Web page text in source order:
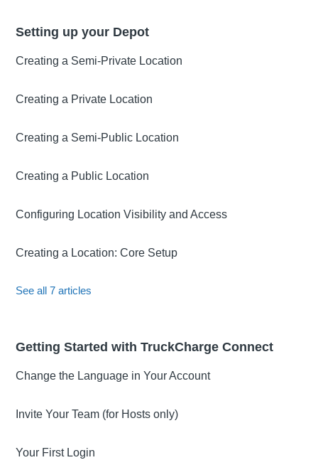
Setting up your Depot
Creating a Semi-Private Location
Creating a Private Location
Creating a Semi-Public Location
Creating a Public Location
Configuring Location Visibility and Access
Creating a Location: Core Setup
See all 7 articles
Getting Started with TruckCharge Connect
Change the Language in Your Account
Invite Your Team (for Hosts only)
Your First Login